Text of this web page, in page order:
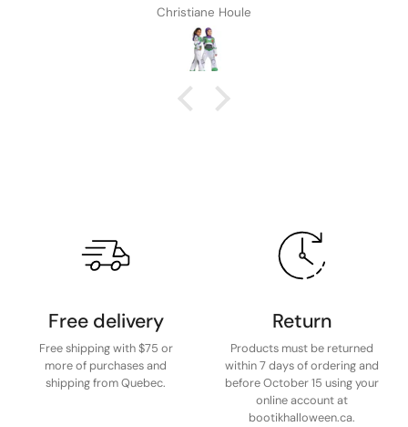
Christiane Houle
Free delivery
Free shipping with $75 or
more of purchases and
shipping from Quebec.
Return
Products must be returned
within 7 days of ordering and
before October 15 using your
online account at
bootikhalloween.ca.